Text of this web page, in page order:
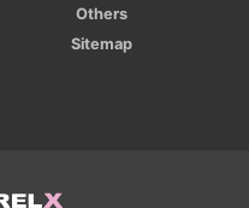
Others
Sitemap